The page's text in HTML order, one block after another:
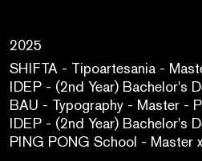
2025
SHIFTA - Tipoartesania -
IDEP - (2nd Year) Bachelor's
BAU - Typography - Master -
IDEP - (2nd Year) Bachelor's
PING PONG School - Master